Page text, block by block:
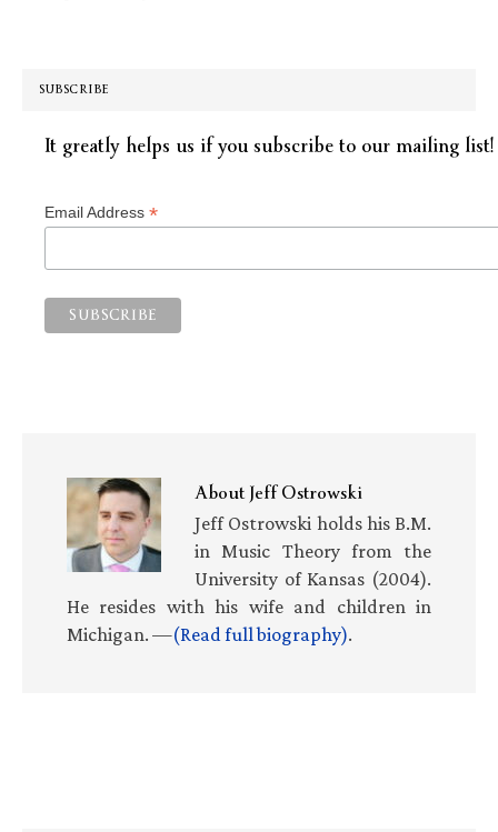
SUBSCRIBE
It greatly helps us if you subscribe to our mailing list!
Email Address *
AboutJeff Ostrowski
Jeff Ostrowski holds his B.M.
in Music Theory from the
University of Kansas (2004).
He resides with his wife and children in
Michigan. —(Read full biography).